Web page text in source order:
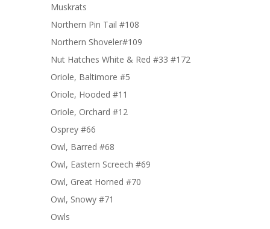
Muskrats
Northern Pin Tail #108
Northern Shoveler#109
Nut Hatches White & Red #33 #172
Oriole, Baltimore #5
Oriole, Hooded #11
Oriole, Orchard #12
Osprey #66
Owl, Barred #68
Owl, Eastern Screech #69
Owl, Great Horned #70
Owl, Snowy #71
Owls